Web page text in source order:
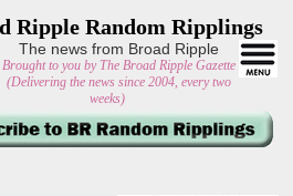
Ripple Random Ripplings
The news from Broad Ripple
Brought to you by The Broad Ripple Gazette
(Delivering the news since 2004, every two
weeks)